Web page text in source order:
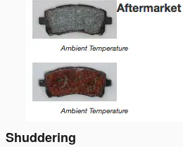
Shuddering